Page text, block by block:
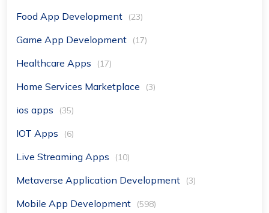
Food App Development (23)
Game App Development (17)
Healthcare Apps (17)
Home Services Marketplace (3)
ios apps (35)
IOT Apps (6)
Live Streaming Apps (10)
Metaverse Application Development (3)
Mobile App Development (598)